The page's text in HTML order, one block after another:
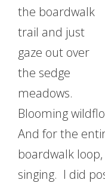
the boardwalk
trail and just
gaze out over
the sedge
meadows.
Blooming
And for the
boardwalk
singing. I did